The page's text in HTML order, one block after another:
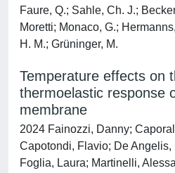
Faure, Q.; Sahle, Ch. J.;
Moretti; Monaco, G.;
H. M.; Grüninger, M.
Temperature effects on
thermoelastic response
membrane
2024 Fainozzi, Danny;
Capotondi, Flavio; De Angelis,
Foglia, Laura; Martinelli,